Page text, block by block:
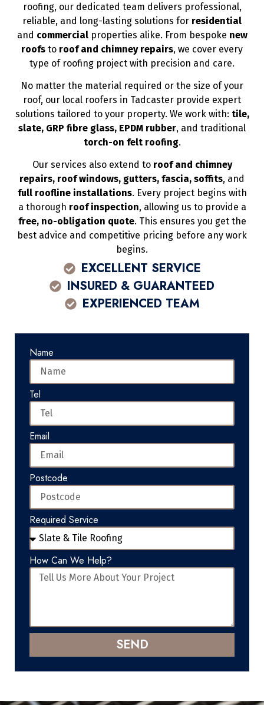
Name
Tel
Email
Postcode
Required Service
How Can We Help?
SEND
roofing, our dedicated team delivers professional,
reliable, and long-lasting solutions for residential
and commercialproperties alike. From bespoke new
roofs to roof and chimney repairs, we cover every
type of roofing project with precision and care.
No matter the material required or the size of your
roof, our local roofers in Tadcaster provide expert
solutions tailored to your property. We work with: tile,
slate, GRP fibre glass, EPDM rubber, and traditional
torch-on felt roofing.
Our services also extend to roof and chimney
repairs, roof windows, gutters, fascia, soffits, and
full roofline installations. Every project begins with
a thorough roof inspection, allowing us to provide a
free, no-obligation quote. This ensures you get the
best advice and competitive pricing before any work
begins.
EXCELLENT SERVICE
INSURED & GUARANTEED
EXPERIENCED TEAM